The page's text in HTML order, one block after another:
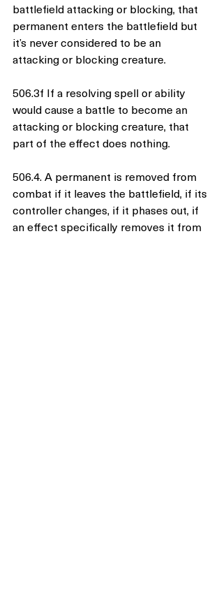
battlefield attacking or blocking, that
permanent enters the battlefield but
it’s never considered to be an
attacking or blocking creature.
506.3f If a resolving spell or ability
would cause a battle to become an
attacking or blocking creature, that
part of the effect does nothing.
506.4. A permanent is removed from
combat if it leaves the battlefield, if its
controller changes, if it phases out, if
an effect specifically removes it from